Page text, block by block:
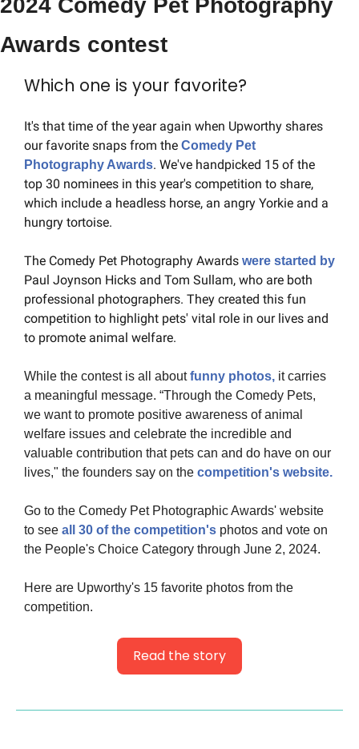
2024 Comedy Pet Photography
Awards contest
Which one is your favorite?
It's that time of the year again when Upworthy shares
our favorite snaps from the Comedy Pet
Photography Awards. We've handpicked 15 of the
top 30 nominees in this year's competition to share,
which include a headless horse, an angry Yorkie and a
hungry tortoise.
The Comedy Pet Photography Awards were started by
Paul Joynson Hicks and Tom Sullam, who are both
professional photographers. They created this fun
competition to highlight pets' vital role in our lives and
to promote animal welfare.
While the contest is all about funny photos, it carries
a meaningful message. “Through the Comedy Pets,
we want to promote positive awareness of animal
welfare issues and celebrate the incredible and
valuable contribution that pets can and do have on our
lives," the founders say on the competition's website.
Go to the Comedy Pet Photographic Awards' website
to see all 30 of the competition's photos and vote on
the People's Choice Category through June 2, 2024.
Here are Upworthy's 15 favorite photos from the
competition.
Read the story